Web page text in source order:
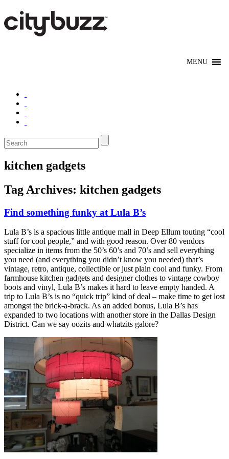
kitchen gadgets
Tag Archives: kitchen gadgets
Find something funky at Lula B’s
Lula B’s is a spacious little antique mall in Deep Ellum touting “cool
stuff for cool people,” and with good reason. Over 80 vendors
specialize in items from the 50’s 60’s and 70’s and sell everything
you need (and everything you didn’t know you needed) that’s
vintage, retro, antique, collectible or just plain cool and funky. From
farmhouse kitchen gadgets and designer clothes to vintage cowboy
boots and vinyl, Lula B’s makes it hard to leave empty handed. A
trip to Lula B’s is no “quick trip” kind of deal – make time to get lost
amongst the brick-a-brack. As an added bonus, Lula B’s has
expanded to two locations with another store in the Dallas Design
District. Can we say oozits and whatzits galore?